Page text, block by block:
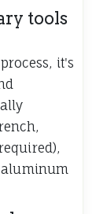
tools
it's
aluminum